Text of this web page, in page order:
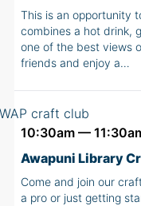
This is an opportunity
combines a hot drink,
one of the best views
friends and enjoy a…
10:30am —
Awapuni Library
Come and join our
a pro or just getting